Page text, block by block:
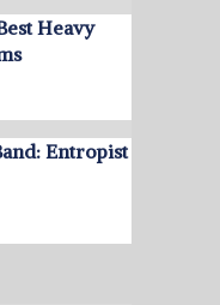
Heavy
Entropist